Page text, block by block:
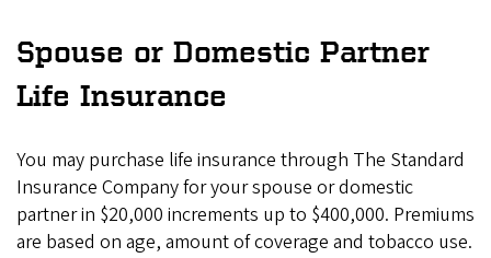
Spouse or Domestic Partner
Life Insurance
You may purchase life insurance through The Standard
Insurance Company for your spouse or domestic
partner in $20,000 increments up to $400,000. Premiums
are based on age, amount of coverage and tobacco use.